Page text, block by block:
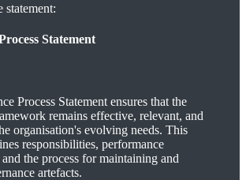
statement:
Statement
Process Statement ensures that the
remains effective, relevant, and
organisation's evolving needs. This
responsibilities, performance
and the process for maintaining and
artefacts.